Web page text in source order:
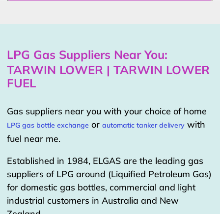
LPG Gas Suppliers Near You:
TARWIN LOWER | TARWIN LOWER
FUEL
Gas suppliers near you with your choice of home
LPG gas bottle exchange or automatic tanker delivery with
fuel near me.
Established in 1984, ELGAS are the leading gas
suppliers of LPG around (Liquified Petroleum Gas)
for domestic gas bottles, commercial and light
industrial customers in Australia and New